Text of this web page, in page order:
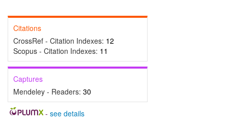
Citations
CrossRef - Citation Indexes: 12
Scopus - Citation Indexes: 11
Captures
Mendeley - Readers: 30
- see details